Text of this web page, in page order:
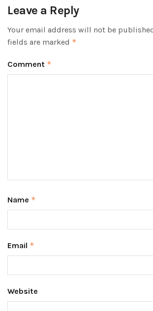
Leave a Reply
Your email address will not be
fields are marked *
Comment *
Name *
Email *
Website